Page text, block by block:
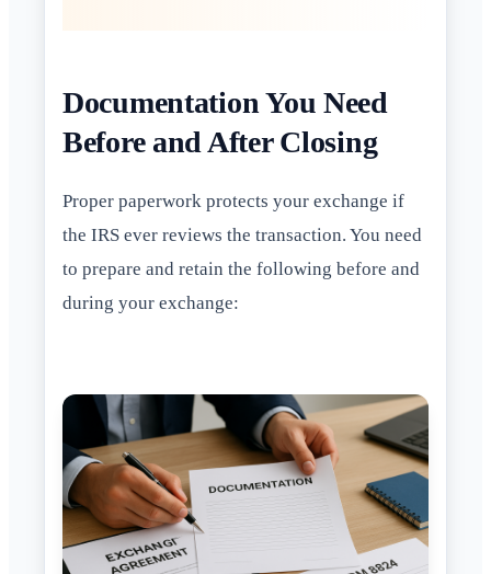
Documentation You Need
Before and After Closing
Proper paperwork protects your exchange if
the IRS ever reviews the transaction. You need
to prepare and retain the following before and
during your exchange: